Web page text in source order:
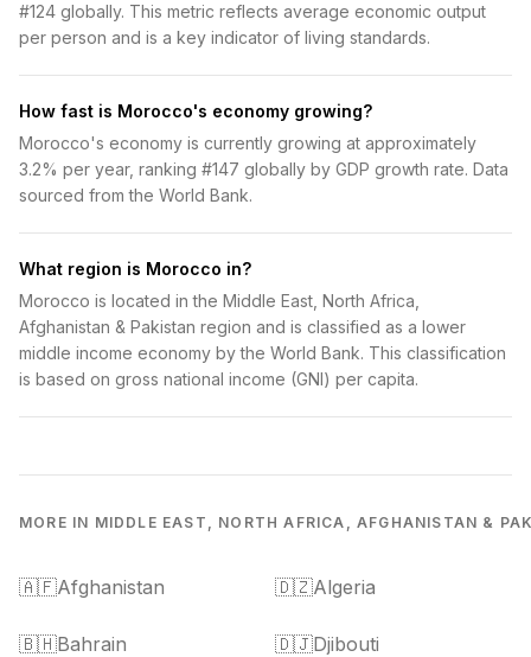
#124 globally. This metric reflects average economic output
per person and is a key indicator of living standards.
How fast is Morocco's economy growing?
Morocco's economy is currently growing at approximately
3.2% per year, ranking #147 globally by GDP growth rate. Data
sourced from the World Bank.
What region is Morocco in?
Morocco is located in the Middle East, North Africa,
Afghanistan & Pakistan region and is classified as a lower
middle income economy by the World Bank. This classification
is based on gross national income (GNI) per capita.
MORE IN MIDDLE EAST, NORTH AFRICA, AFGHANISTAN &
🇦🇫Afghanistan 🇩🇿Algeria
🇧🇭Bahrain 🇩🇯Djibouti